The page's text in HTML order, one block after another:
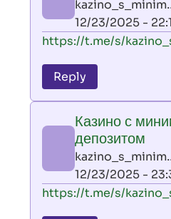
(not
verified)
12/23/2025 -
In
to
leon
by
AllInAce
(not
verified)
https://t.me/s/
Reply
Казино с
депозитом
12/23/2025 -
In
https://t.me/s/